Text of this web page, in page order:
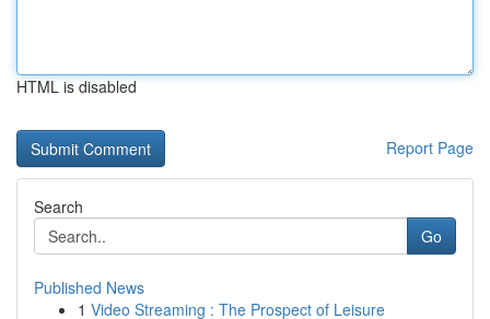
HTML is disabled
Report Page
Search
Go
Published News
1 Video Streaming : The Prospect of Leisure